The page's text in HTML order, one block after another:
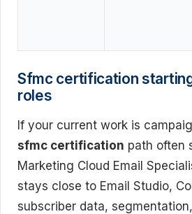
Sfmc certification
roles
If your current work is
sfmc certification path often
Marketing Cloud Email
stays close to Email Studio,
subscriber data,